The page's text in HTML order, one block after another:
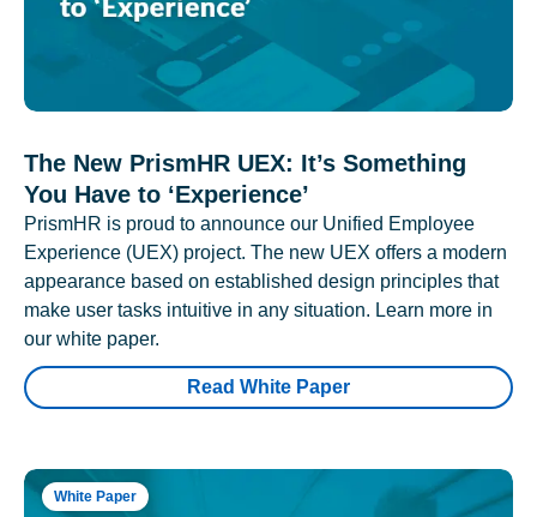
The New PrismHR UEX: It’s Something
You Have to ‘Experience’
PrismHR is proud to announce our Unified Employee
Experience (UEX) project. The new UEX offers a modern
appearance based on established design principles that
make user tasks intuitive in any situation. Learn more in
our white paper.
Read White Paper
White Paper